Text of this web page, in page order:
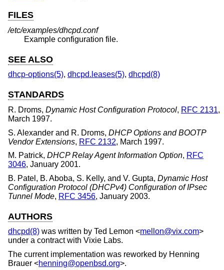
FILES
/etc/examples/dhcpd.conf
Example configuration file.
SEE ALSO
dhcp-options(5), dhcpd.leases(5), dhcpd(8)
STANDARDS
R. Droms, Dynamic Host Configuration Protocol, RFC 2131,
March 1997.
S. Alexander and R. Droms, DHCP Options and BOOTP
Vendor Extensions, RFC 2132, March 1997.
M. Patrick, DHCP Relay Agent Information Option, RFC
3046, January 2001.
B. Patel , B. Aboba, S. Kelly, and V. Gupta, Dynamic Host
Configuration Protocol (DHCPv4) Configuration of IPsec
Tunnel Mode, RFC 3456, January 2003.
AUTHORS
dhcpd(8) was written by Ted Lemon <mellon@vix.com>
under a contract with Vixie Labs.
The current implementation was reworked by Henning
Brauer <henning@openbsd.org>.